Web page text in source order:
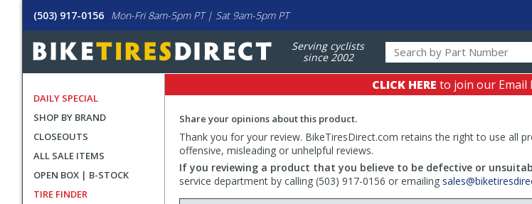
(503) 917-0156 Mon-Fri 8am-5pm PT | Sat 9am-5pm PT
Serving cyclists
since 2002
DAILY SPECIAL
SHOP BY BRAND
CLOSEOUTS
ALL SALE ITEMS
OPEN BOX | B-STOCK
TIRE FINDER
CLICK HERE to join our Email
Share your opinions about this product.
Thank you for your review. BikeTiresDirect.com retains the right to use all
offensive, misleading or unhelpful reviews.
If you reviewing a product that you believe to be defective or
service department by calling (503) 917-0156 or emailing